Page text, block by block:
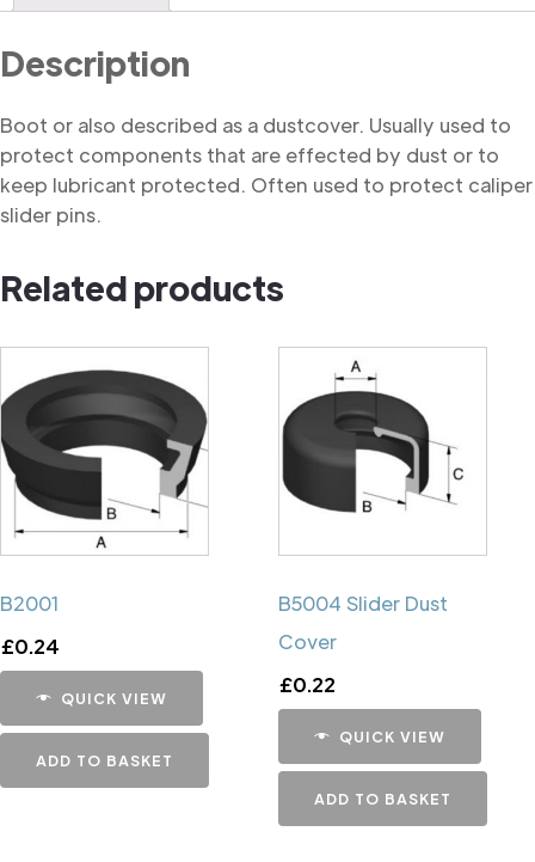
Description
Boot or also described as a dustcover. Usually used to
protect components that are effected by dust or to
keep lubricant protected. Often used to protect caliper
slider pins.
Related products
B2001
£0.24
QUICK VIEW
ADD TO BASKET
B5004 Slider Dust
Cover
£0.22
QUICK VIEW
ADD TO BASKET